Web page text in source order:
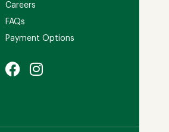
Careers
FAQs
Payment Options